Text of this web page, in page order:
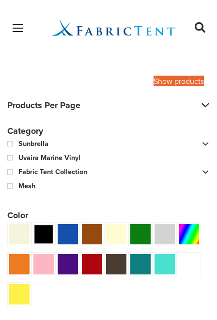
Open menu
Show products
Products Per Page
Category
Sunbrella
Uvaira Marine Vinyl
Fabric Tent Collection
Mesh
Color